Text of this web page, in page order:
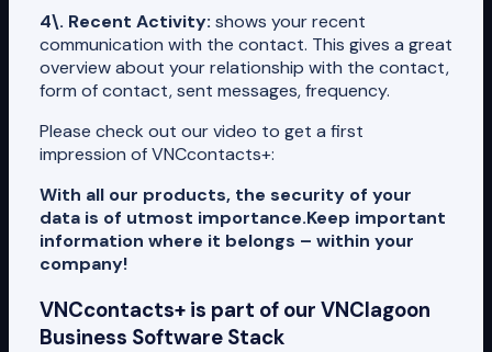
4\. Recent Activity: shows your recent
communication with the contact. This gives a great
overview about your relationship with the contact,
form of contact, sent messages, frequency.
Please check out our video to get a first
impression of VNCcontacts+:
With all our products, the security of your
data is of utmost importance.Keep important
information where it belongs – within your
company!
VNCcontacts+ is part of our VNClagoon
Business Software Stack